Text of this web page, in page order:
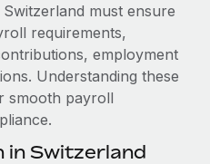
processes
risks
globally
From local to
switch
can now hire and manage
must ensure
requirements,
employment
Understanding these
smooth payroll
in Switzerland